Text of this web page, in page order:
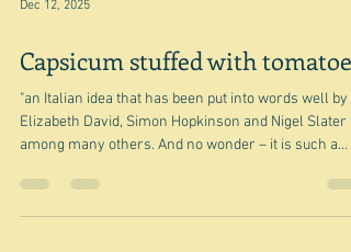
Capsicum stuffed with tomatoes
"an Italian idea that has been put into words well by